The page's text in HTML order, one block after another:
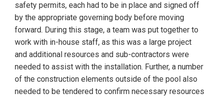
safety permits, each had to be in place and signed off
by the appropriate governing body before moving
forward. During this stage, a team was put together to
work with in-house staff, as this was a large project
and additional resources and sub-contractors were
needed to assist with the installation. Further, a number
of the construction elements outside of the pool also
needed to be tendered to confirm necessary resources